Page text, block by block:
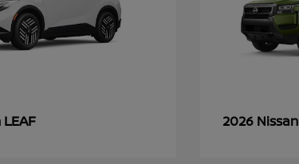
LEAF 2026 Nissan